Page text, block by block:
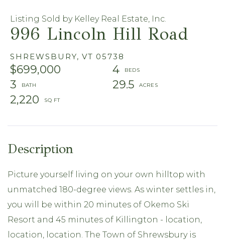
996 Lincoln Hill Road
SHREWSBURY, VT 05738
$699,000
4
3
29.5
2,220
Listing Sold by Kelley Real Estate, Inc.
Picture yourself living on your own hilltop with
unmatched 180-degree views. As winter settles in,
you will be within 20 minutes of Okemo Ski
Resort and 45 minutes of Killington - location,
location, location. The Town of Shrewsbury is